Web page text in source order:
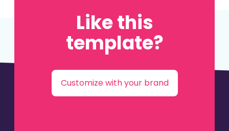
Like this
template?
Customize with your brand